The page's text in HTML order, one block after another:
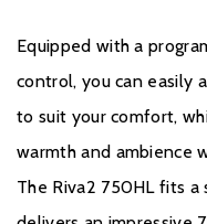
the stated time, will carry
minimum statutory
Warranty for your Gazco
standard 12-month
Warranty period of 5 years.
It is a condition of the
Equipped with a
control, you can easily
to suit your comfort,
warmth and ambience
The Riva2 750HL fits a